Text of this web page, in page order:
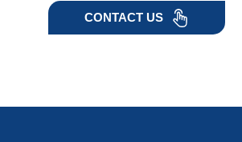
CONTACT US